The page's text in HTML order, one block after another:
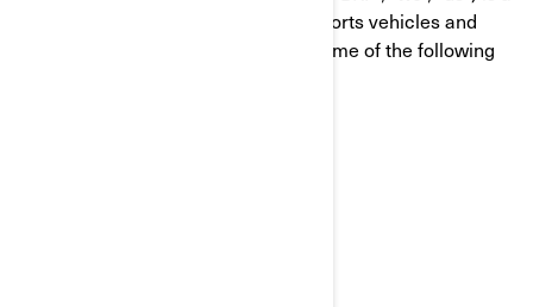
global leader in the world of powersports vehicles and
propulsion systems, which carries some of the following